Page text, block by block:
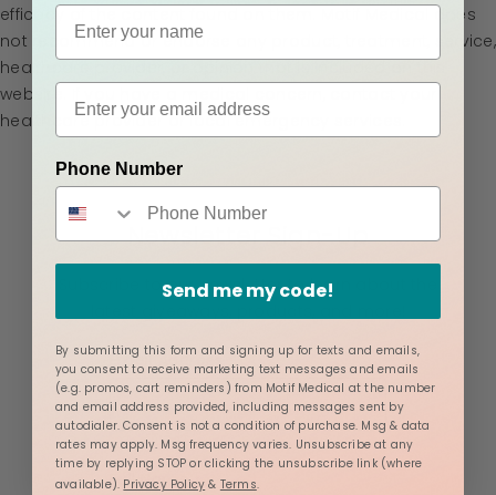
efficacy of the content found on them. Motif Medical does
not recommend or endorse any product, treatment, service,
healthcare provider, or opinion that is included on this
website. If you have a medical concern, contact your
healthcare provider or local emergency services.
Newsletter Sign-Up
Subscribe to our newsletter to learn about the
Email Address
Full Name
Phone Number
Send me my code!
By submitting this form and signing up for texts and emails,
you consent to receive marketing text messages and emails
(e.g. promos, cart reminders) from Motif Medical at the number
and email address provided, including messages sent by
autodialer. Consent is not a condition of purchase. Msg & data
rates may apply. Msg frequency varies. Unsubscribe at any
time by replying STOP or clicking the unsubscribe link (where
available). Privacy Policy & Terms.